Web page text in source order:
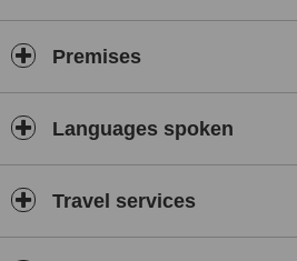
Premises
Languages spoken
Travel services